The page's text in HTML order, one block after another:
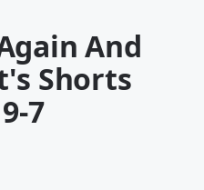
And
Shorts
7